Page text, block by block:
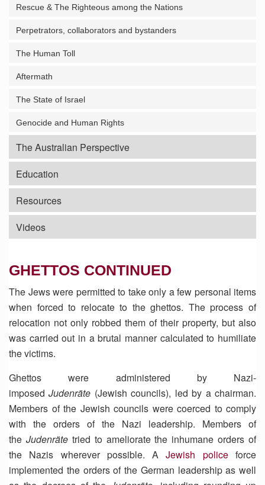
Rescue & The Righteous among the Nations
Perpetrators, collaborators and bystanders
The Human Toll
Aftermath
The State of Israel
Genocide and Human Rights
The Australian Perspective
Education
Resources
Videos
GHETTOS CONTINUED
The Jews were permitted to take only a few personal items
when forced to relocate to the ghettos. The process of
relocation not only robbed them of their property, but also
was carried out in a brutal manner calculated to humiliate
the victims.
Ghettos were administered by Nazi-
imposedJudenräte (Jewish councils), led by a chairman.
Members of the Jewish councils were coerced to comply
with the orders of the Nazi leadership. Members of
the Judenrätetried to ameliorate the inhumane orders of
the Nazis wherever possible. AJewish policeforce
implemented the orders of the German leadership as well